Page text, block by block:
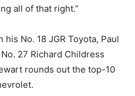
all of that right.”
No. 18 JGR Toyota, Paul
27 Richard Childress
rounds out the top-10